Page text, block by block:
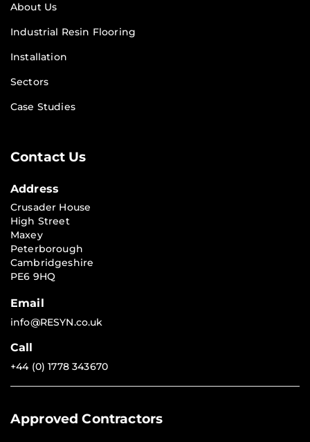
About Us
Industrial Resin Flooring
Installation
Sectors
Case Studies
Contact Us
Address
Crusader House
High Street
Maxey
Peterborough
Cambridgeshire
PE6 9HQ
Email
info@RESYN.co.uk
Call
+44 (0) 1778 343670
Approved Contractors